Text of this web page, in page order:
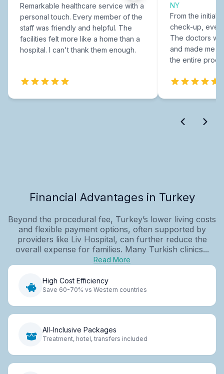
Remarkable healthcare service with a
personal touch. Every member of the
staff was friendly and helpful. The
facilities felt more like a home than a
hospital. I can't thank them enough.
NY
From the initial
check-up,
The doctors
and made me
the entire
Financial Advantages in Turkey
Beyond the procedural fee, Turkey’s lower living costs
and flexible payment options, often supported by
providers like Liv Hospital, can further reduce the
overall expense for families. Many Turkish clinics...
Read More
High Cost Efficiency
Save 60-70% vs Western countries
All-Inclusive Packages
Treatment, hotel, transfers included